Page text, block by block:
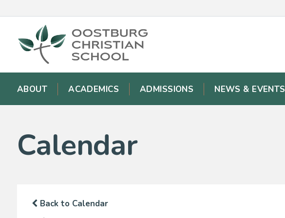
ABOUT ACADEMICS ADMISSIONS NEWS & EVENTS
Calendar
Back to Calendar